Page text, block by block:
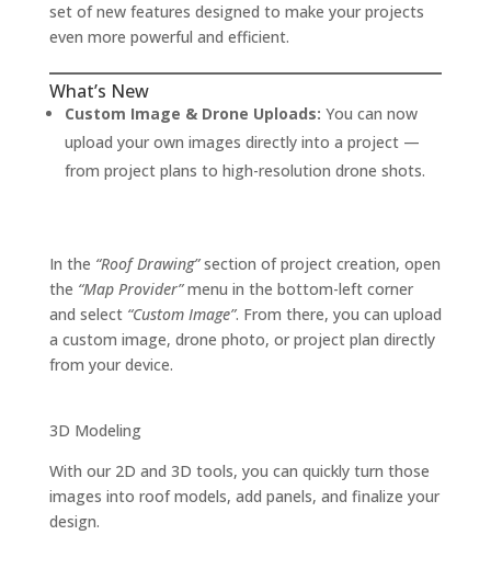
set of new features designed to make your projects
even more powerful and efficient.
What’s New
Custom Image & Drone Uploads: You can now
upload your own images directly into a project —
from project plans to high-resolution drone shots.
In the “Roof Drawing”section of project creation, open
the “Map Provider”menu in the bottom-left corner
and select “Custom Image”. From there, you can upload
a custom image, drone photo, or project plan directly
from your device.
3D Modeling
With our 2D and 3D tools, you can quickly turn those
images into roof models, add panels, and finalize your
design.